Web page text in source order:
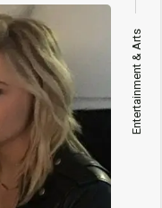
Entertainment & Arts